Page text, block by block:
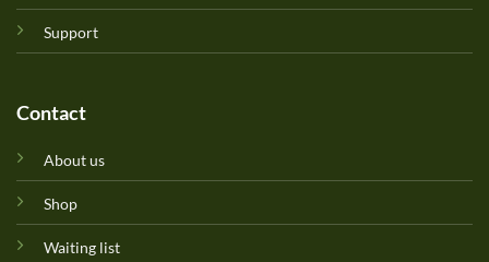
Support
Contact
About us
Shop
Waiting list